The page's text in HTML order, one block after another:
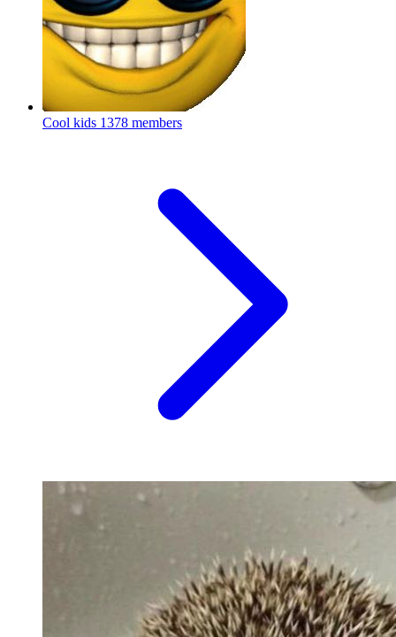
Cool kids 1378 members